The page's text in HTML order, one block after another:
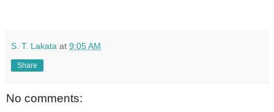
S. T. Lakata at 9:05 AM
Share
No comments: